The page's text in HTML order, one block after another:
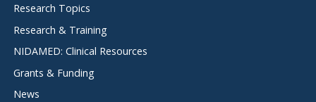
Research Topics
Research & Training
NIDAMED: Clinical Resources
Grants & Funding
News